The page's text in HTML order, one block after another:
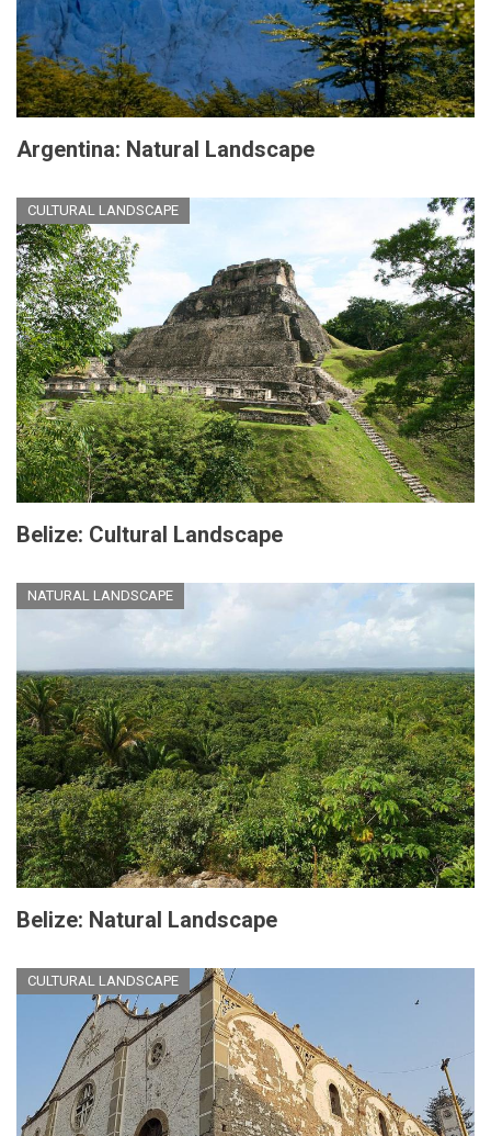
Argentina: Natural Landscape
CULTURAL LANDSCAPE
Belize: Cultural Landscape
NATURAL LANDSCAPE
Belize: Natural Landscape
CULTURAL LANDSCAPE